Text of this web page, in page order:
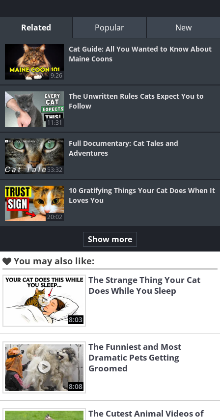
Related Popular New
9:26
Cat Guide: All You Wanted to Know About
Maine Coons
11:31
The Unwritten Rules Cats Expect You to
Follow
53:32
Full Documentary: Cat Tales and
Adventures
20:02
10 Gratifying Things Your Cat Does When It
Loves You
Show more
You may also like:
8:03
The Strange Thing Your Cat
Does While You Sleep
8:08
The Funniest and Most
Dramatic Pets Getting
Groomed
The Cutest Animal Videos of